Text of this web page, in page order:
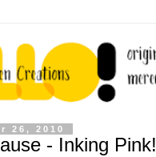
26, 2010
- Inking Pink!